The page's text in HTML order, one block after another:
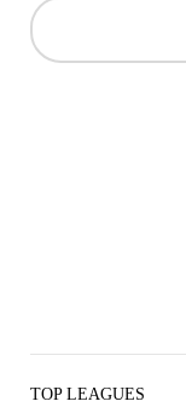
TOP LEAGUES